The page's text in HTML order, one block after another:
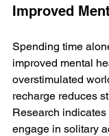
Improved
Spending time
improved mental
overstimulated
recharge reduces
Research
engage in solitary